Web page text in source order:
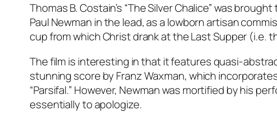
Thomas B. Costain’s “The Silver Chalice” was
Paul Newman in the lead, as a lowborn artisan
cup from which Christ drank at the Last Supper (i.e.
The film is interesting in that it features quasi-
stunning score by Franz Waxman, which
“Parsifal.” However, Newman was mortified by his
essentially to apologize.